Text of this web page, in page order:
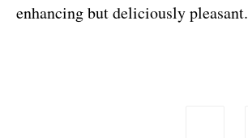
enhancing but deliciously pleasant.